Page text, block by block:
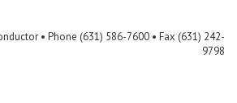
• Phone (631) 586-7600 • Fax (631) 242-
9798